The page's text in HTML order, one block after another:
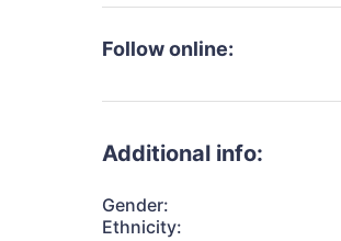
Follow online:
Additional info:
Gender:
Ethnicity: